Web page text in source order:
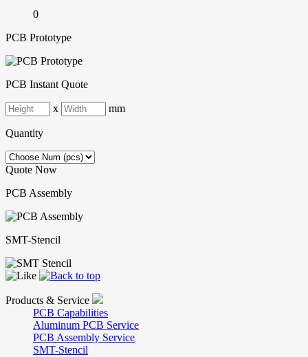
0
PCB Prototype
PCB Instant Quote
x mm
Quantity
Quote Now
PCB Assembly
SMT-Stencil
Products & Service
PCB Capabilities
Aluminum PCB Service
PCB Assembly Service
SMT-Stencil